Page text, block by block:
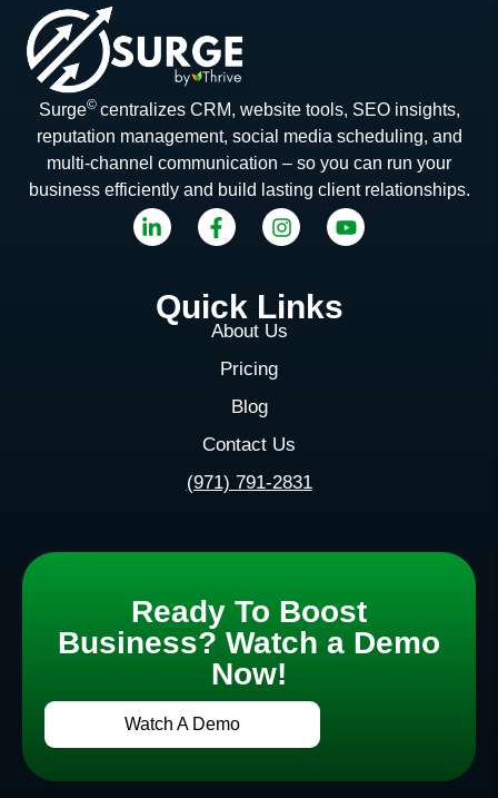
Surge© centralizes CRM, website tools, SEO insights,
reputation management, social media scheduling, and
multi-channel communication – so you can run your
business efficiently and build lasting client relationships.
Quick Links
About Us
Pricing
Blog
Contact Us
(971) 791-2831
Ready To Boost
Business? Watch a Demo
Now!
Watch A Demo